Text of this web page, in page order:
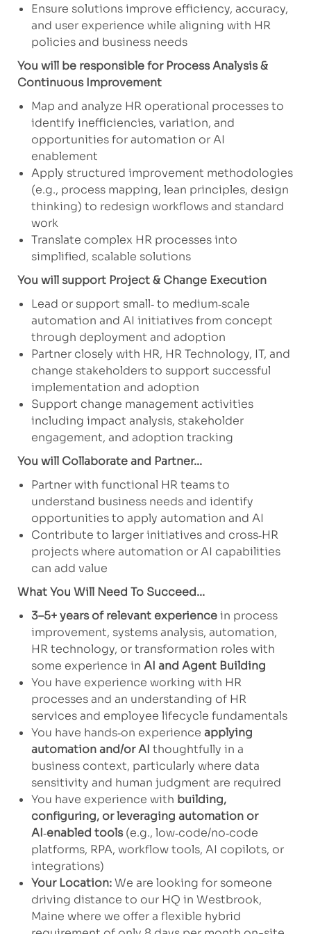
Ensure solutions improve efficiency, accuracy,
and user experience while aligning with HR
policies and business needs
You will be responsible for Process Analysis &
Continuous Improvement
Map and analyze HR operational processes to
identify inefficiencies, variation, and
opportunities for automation or AI
enablement
Apply structured improvement methodologies
(e.g., process mapping, lean principles, design
thinking) to redesign workflows and standard
work
Translate complex HR processes into
simplified, scalable solutions
You will support Project & Change Execution
Lead or support small‑ to medium‑scale
automation and AI initiatives from concept
through deployment and adoption
Partner closely with HR, HR Technology, IT, and
change stakeholders to support successful
implementation and adoption
Support change management activities
including impact analysis, stakeholder
engagement, and adoption tracking
You will Collaborate and Partner...
Partner with functional HR teams to
understand business needs and identify
opportunities to apply automation and AI
Contribute to larger initiatives and cross‑HR
projects where automation or AI capabilities
can add value
What You Will Need To Succeed...
3–5+ years of relevant experiencein process
improvement, systems analysis, automation,
HR technology, or transformation roles with
some experience in AI and Agent Building
You have experience working with HR
processes and an understanding of HR
services and employee lifecycle fundamentals
You have hands‑on experience applying
automation and/or AI thoughtfully in a
business context, particularly where data
sensitivity and human judgment are required
You have experience with building,
configuring, or leveraging automation or
AI‑enabled tools(e.g., low‑code/no‑code
platforms, RPA, workflow tools, AI copilots, or
integrations)
Your Location:We are looking for someone
driving distance to our HQ in Westbrook,
Maine where we offer a flexible hybrid